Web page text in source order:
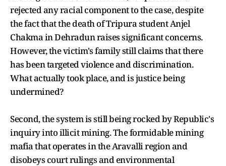
rejected any racial component to the case, despite
the fact that the death of Tripura student Anjel
Chakma in Dehradun raises significant concerns.
However, the victim's family still claims that there
has been targeted violence and discrimination.
What actually took place, and is justice being
undermined?
Second, the system is still being rocked by Republic's
inquiry into illicit mining. The formidable mining
mafia that operates in the Aravalli region and
disobeys court rulings and environmental